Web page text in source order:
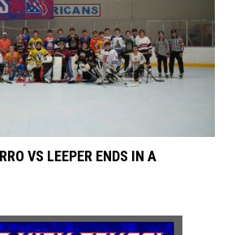
VS LEEPER ENDS IN A